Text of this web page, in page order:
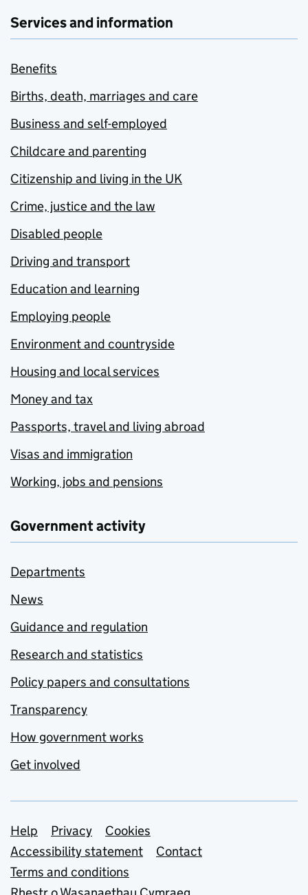
Services and information
Benefits
Births, death, marriages and care
Business and self-employed
Childcare and parenting
Citizenship and living in the UK
Crime, justice and the law
Disabled people
Driving and transport
Education and learning
Employing people
Environment and countryside
Housing and local services
Money and tax
Passports, travel and living abroad
Visas and immigration
Working, jobs and pensions
Government activity
Departments
News
Guidance and regulation
Research and statistics
Policy papers and consultations
Transparency
How government works
Get involved
Support links
Help Privacy
Cookies
Accessibility statement
Contact
Terms and conditions